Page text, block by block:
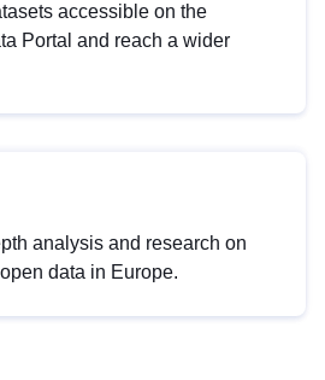
accessible on the
Portal and reach a wider
analysis and research on
data in Europe.